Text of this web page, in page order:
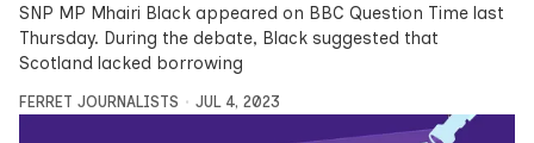
SNP MP Mhairi Black appeared on BBC Question Time last
Thursday. During the debate, Black suggested that
Scotland lacked borrowing
FERRET JOURNALISTS JUL 4, 2023